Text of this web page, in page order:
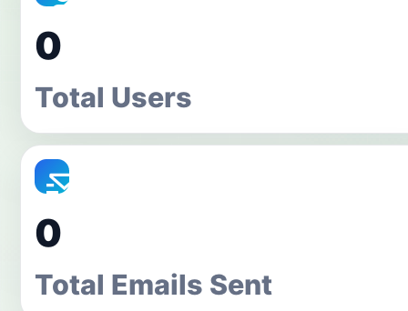
0
Total Users
0
Total Emails Sent